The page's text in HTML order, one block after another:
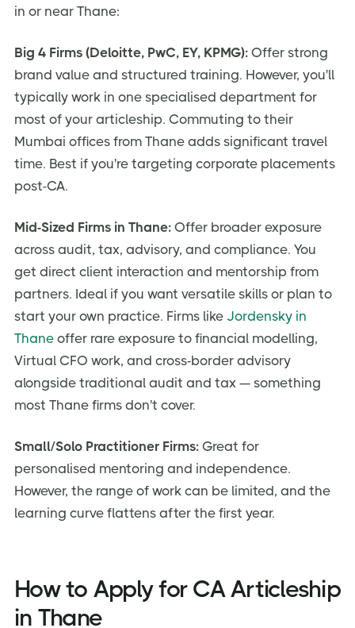
in or near Thane:
Big 4 Firms (Deloitte, PwC, EY, KPMG): Offer strong
brand value and structured training. However, you'll
typically work in one specialised department for
most of your articleship. Commuting to their
Mumbai offices from Thane adds significant travel
time. Best if you're targeting corporate placements
post-CA.
Mid-Sized Firms in Thane: Offer broader exposure
across audit, tax, advisory, and compliance. You
get direct client interaction and mentorship from
partners. Ideal if you want versatile skills or plan to
start your own practice. Firms like Jordensky in
Thane offer rare exposure to financial modelling,
Virtual CFO work, and cross-border advisory
alongside traditional audit and tax — something
most Thane firms don't cover.
Small/Solo Practitioner Firms: Great for
personalised mentoring and independence.
However, the range of work can be limited, and the
learning curve flattens after the first year.
How to Apply for CA Articleship
in Thane